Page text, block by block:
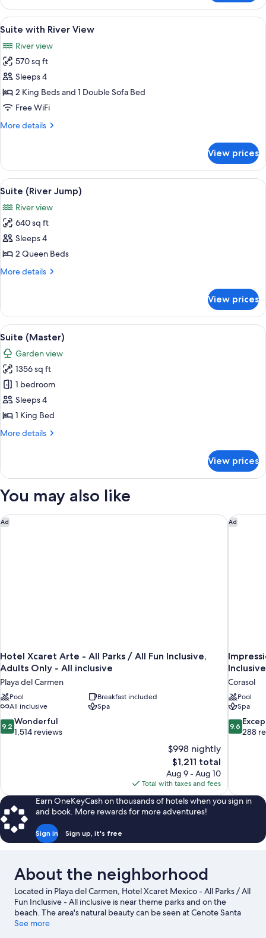
(Garden
Spa,
Adults
View
all
photos
for
Suite
with
River
1 bedroom, Egyptian cotton sheets,
6
Suite with River View
River view
570 sq ft
Sleeps 4
2 King Beds and 1 Double Sofa Bed
Free WiFi
More details
More
with
River
View
View prices
View
all
photos
for
Suite
(River
Jump)
A modern bedroom with a bed,
5
Suite (River Jump)
River view
640 sq ft
Sleeps 4
2 Queen Beds
More details
More
(River
Jump)
View prices
View
all
photos
for
Suite
(Master)
A modern bedroom with a large
6
Suite (Master)
Garden view
1356 sq ft
1 bedroom
Sleeps 4
1 King Bed
More details
More
(Master)
View prices
You may also like
Ad
Hotel Xcaret Arte - All Parks / All Fun Inclusive,
Adults Only - All inclusive
Playa del Carmen
Pool
Breakfast included
All inclusive
Spa
9.2
out
9.2 Wonderful
1,514 reviews
$998 nightly
The
price
is
$1,211
$1,211 total
Aug 9 - Aug 10
Total with taxes and fees
Hotel Xcaret Arte - All Parks / All Fun Inclusive, Adults Only -
Ad
Inclusive
Corasol
Pool
Spa
9.6
out
9.6
288
Earn OneKeyCash on thousands of hotels when you sign in
and book. More rewards for more adventures!
Sign in Sign up, it's free
About the neighborhood
Located in Playa del Carmen, Hotel Xcaret Mexico - All Parks / All
Fun Inclusive - All inclusive is near theme parks and on the
beach. The area's natural beauty can be seen at Cenote Santa
Cruz and Cenote Chaak Tun, while Xenses Park and Xcaret Eco
See more